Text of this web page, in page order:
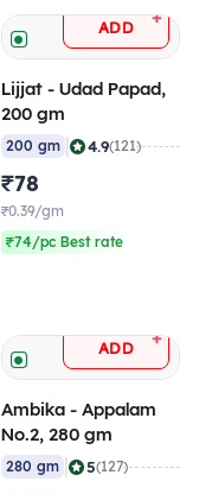
ADD +
Lijjat - Udad Papad,
200 gm
200 gm 4.9(121)
₹78
₹0.39/gm
₹74/pc Best rate
ADD +
Ambika - Appalam
No.2, 280 gm
280 gm 5(127)